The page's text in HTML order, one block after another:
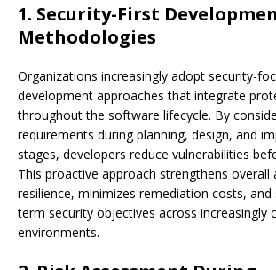
1. Security-First
Methodologies
Organizations increasingly adopt security-
development approaches that integrate
throughout the software lifecycle. By
requirements during planning, design, and
stages, developers reduce vulnerabilities
This proactive approach strengthens overall
resilience, minimizes remediation costs,
term security objectives across increasingly
environments.